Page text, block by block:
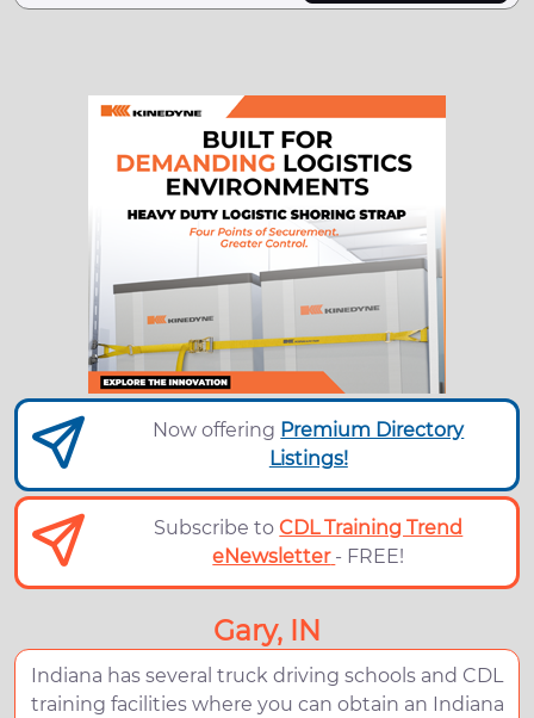
Now offering Premium Directory
Listings!
Subscribe toCDL Training Trend
eNewsletter - FREE!
Gary, IN
Indiana has several truck driving schools and CDL
training facilities where you can obtain an Indiana